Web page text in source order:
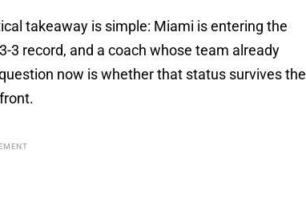
takeaway is simple: Miami is entering the
record, and a coach whose team already
now is whether that status survives the